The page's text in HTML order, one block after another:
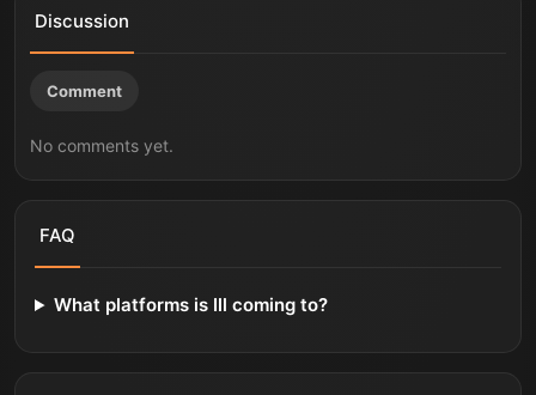
Discussion
Comment
No comments yet.
FAQ
What platforms is Ill coming to?